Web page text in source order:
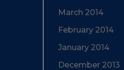
March 2014
February 2014
January 2014
December 2013